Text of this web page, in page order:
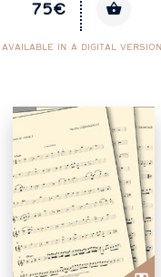
75€
AVAILABLE IN A DIGITAL VERSION